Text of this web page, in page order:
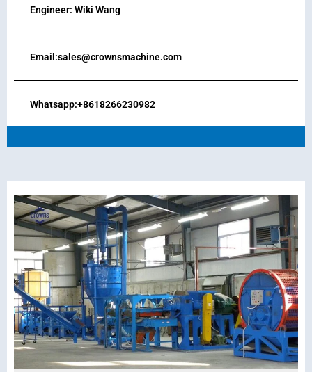
Engineer: Wiki Wang
Email:sales@crownsmachine.com
Whatsapp:+8618266230982